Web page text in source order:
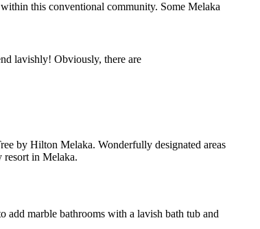
this conventional community. Some Melaka
lavishly! Obviously, there are
by Hilton Melaka. Wonderfully designated areas
in Melaka.
add marble bathrooms with a lavish bath tub and